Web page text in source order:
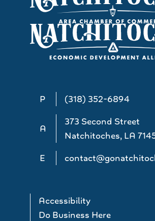
P (318) 352-6894
A
373 Second Street
Natchitoches, LA
E
Accessibility
Do Business Here